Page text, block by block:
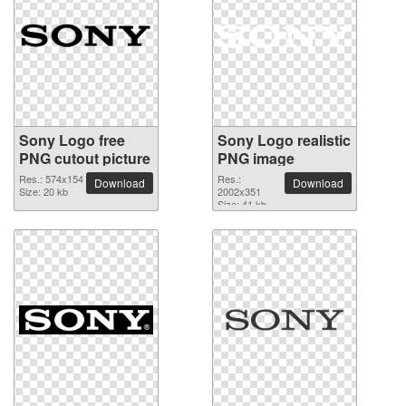
Sony Logo free
PNG cutout picture
Res.: 574x154
Size: 20 kb
Download
Sony Logo realistic
PNG image
Res.:
2002x351
Size: 41 kb
Download